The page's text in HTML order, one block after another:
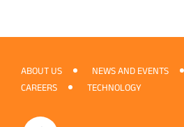
ABOUT US NEWS AND EVENTS
CAREERS
TECHNOLOGY